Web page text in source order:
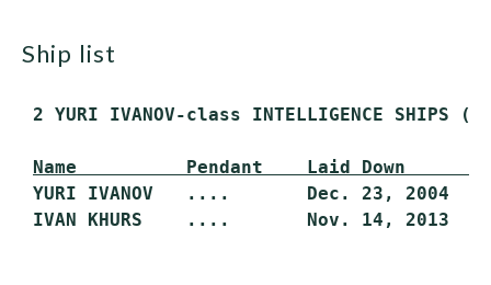
ship list
2 YURI IVANOV-class INTELLIGENCE
Name          Pendant    Laid Down
YURI IVANOV   ....       Dec. 23, 2004
IVAN KHURS    ....       Nov. 14, 2013